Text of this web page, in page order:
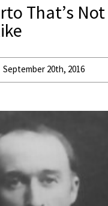
That’s Not
September 20th, 2016